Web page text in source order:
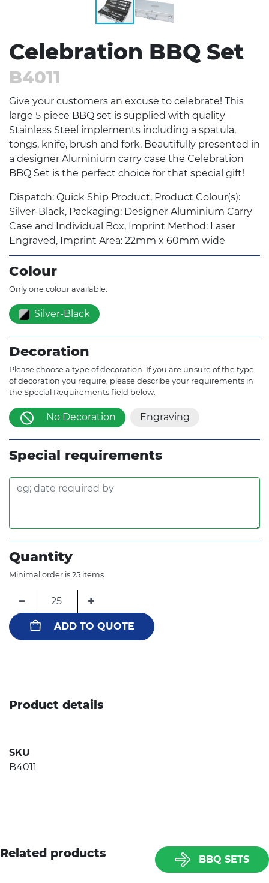
Celebration BBQ Set
B4011
Give your customers an excuse to celebrate! This
large 5 piece BBQ set is supplied with quality
Stainless Steel implements including a spatula,
tongs, knife, brush and fork. Beautifully presented in
a designer Aluminium carry case the Celebration
BBQ Set is the perfect choice for that special gift!
Dispatch: Quick Ship Product, Product Colour(s):
Silver-Black, Packaging: Designer Aluminium Carry
Case and Individual Box, Imprint Method: Laser
Engraved, Imprint Area: 22mm x 60mm wide
Colour
Only one colour available.
Silver-Black
Decoration
Please choose a type of decoration. If you are unsure of the type
of decoration you require, please describe your requirements in
the Special Requirements field below.
No Decoration Engraving
Special requirements
Quantity
Minimal order is 25 items.
− +
ADD TO QUOTE
Product details
SKU
B4011
Related products BBQ SETS